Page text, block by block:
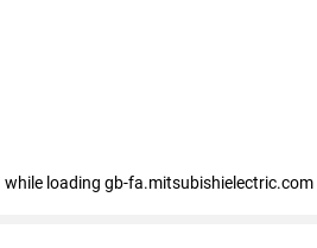
while loading gb-fa.mitsubishielectric.com